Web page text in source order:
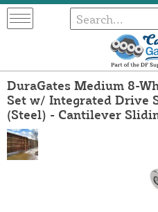
DuraGates Medium 8-
Set w/ Integrated Drive
(Steel) - Cantilever